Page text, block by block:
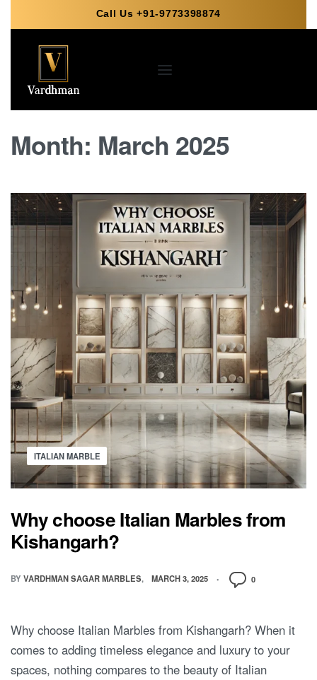
Call Us +91-9773398874
Month: March 2025
ITALIAN MARBLE
Why choose Italian Marbles from
Kishangarh?
BY VARDHMAN SAGAR MARBLES MARCH 3, 2025 0
Why choose Italian Marbles from Kishangarh? When it
comes to adding timeless elegance and luxury to your
spaces, nothing compares to the beauty of Italian